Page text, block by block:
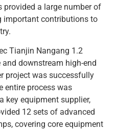
provided a large number of
important contributions to
Tianjin Nangang 1.2
downstream high-end
project was successfully
entire process was
key equipment supplier,
12 sets of advanced
covering core equipment